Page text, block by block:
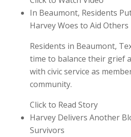
In Beaumont, Residents
Harvey Woes to Aid Others
Residents in Beaumont,
time to balance their grief
with civic service as
community.
Click to Read Story
Harvey Delivers Another
Survivors